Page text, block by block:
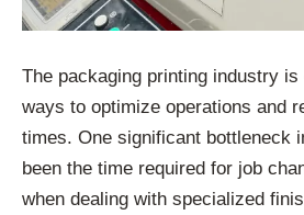
The packaging printing industry
ways to optimize operations and
times. One significant bottleneck
been the time required for job
when dealing with specialized